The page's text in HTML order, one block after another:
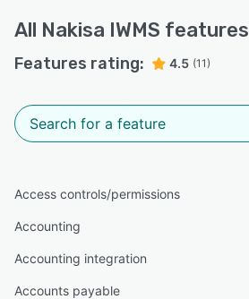
All Nakisa IWMS features
Features rating: 4.5 (11)
Access controls/permissions
Accounting
Accounting integration
Accounts payable